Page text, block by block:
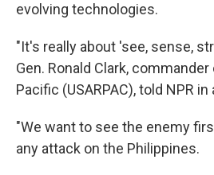
evolving technologies.
"It's really about 'see, sense,
Gen. Ronald Clark,
Pacific (USARPAC), told NPR
"We want to see the enemy
any attack on the Philippines.